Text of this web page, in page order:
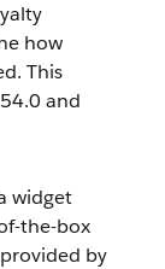
how
This
and
widget
the-box
by